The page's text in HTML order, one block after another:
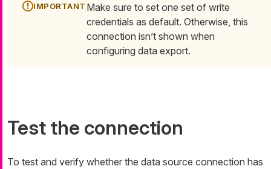
Make sure to set one set of write
credentials as default. Otherwise, this
connection isn’t shown when
configuring data export.
Test the connection
To test and verify whether the data source connection has